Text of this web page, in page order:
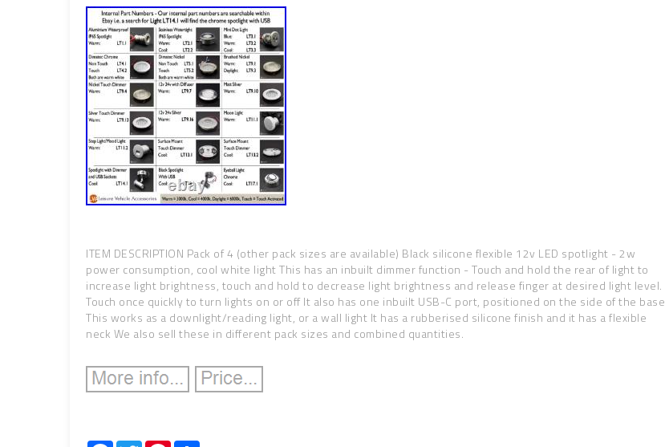
ITEM DESCRIPTION Pack of 4 (other pack sizes are available) Black silicone flexible 12v LED spotlight - 2w
power consumption, cool white light This has an inbuilt dimmer function - Touch and hold the rear of light to
increase light brightness, touch and hold to decrease light brightness and release finger at desired light level.
Touch once quickly to turn lights on or off It also has one inbuilt USB-C port, positioned on the side of the base
This works as a downlight/reading light, or a wall light It has a rubberised silicone finish and it has a flexible
neck We also sell these in different pack sizes and combined quantities.